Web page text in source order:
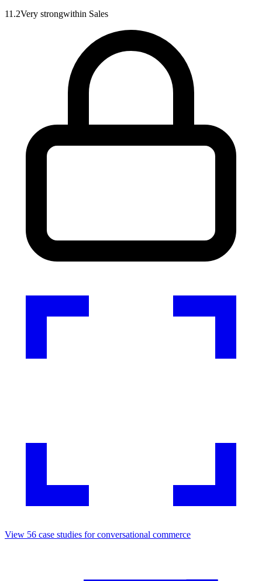
11.2Very strongwithin Sales
View 56 case studies forconversational commerce